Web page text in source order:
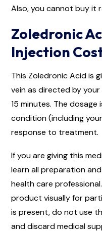
Also, you cannot buy it
Zoledronic
Injection
This Zoledronic Acid is
vein as directed by
15 minutes. The
condition (including
response to treatment.
If you are giving this
learn all preparation
health care
product visually for
is present, do not use
and discard medical